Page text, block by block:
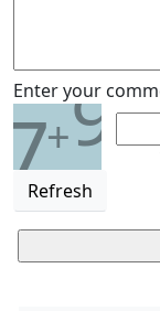
Enter your
7+9
Refresh